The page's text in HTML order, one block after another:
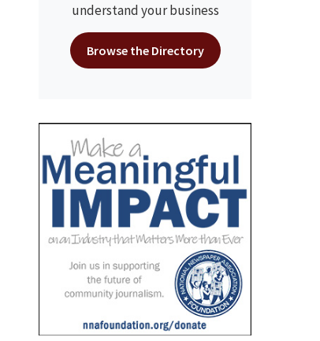
understand your business
Browse the Directory